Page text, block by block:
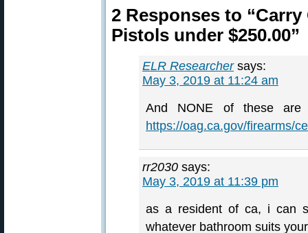
2 Responses to
Pistols under $250.00”
ELR Researcher says:
May 3, 2019 at 11:24 am
And NONE of these are
https://oag.ca.gov/firearms/
rr2030 says:
May 3, 2019 at 11:39 pm
as a resident of ca, i can
whatever bathroom suits